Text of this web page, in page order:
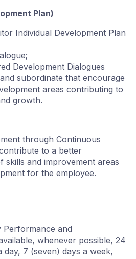
Plan)
Individual Development Plan
Development Dialogues
subordinate that encourage
areas contributing to
growth.
through Continuous
to a better
skills and improvement areas
for the employee.
Performance and
whenever possible, 24
7 (seven) days a week,